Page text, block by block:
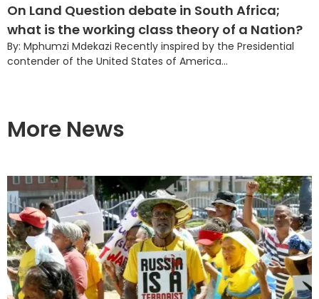
On Land Question debate in South Africa;
what is the working class theory of a Nation?
By: Mphumzi Mdekazi Recently inspired by the Presidential
contender of the United States of America...
More News